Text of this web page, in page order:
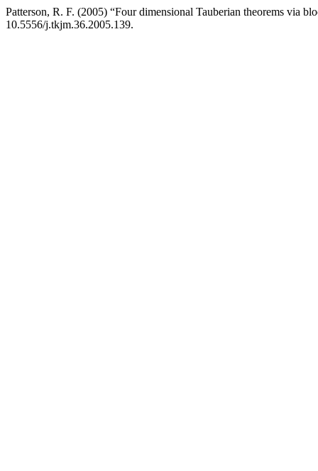
Patterson, R. F. (2005) “Four dimensional Tauberian theorems via
10.5556/j.tkjm.36.2005.139.